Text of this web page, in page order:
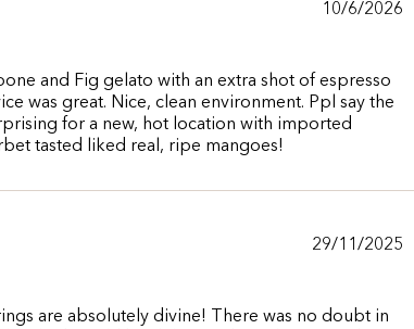
10/6/2026
and Fig gelato with an extra shot of espresso
was great. Nice, clean environment. Ppl say the
for a new, hot location with imported
tasted liked real, ripe mangoes!
29/11/2025
are absolutely divine! There was no doubt in